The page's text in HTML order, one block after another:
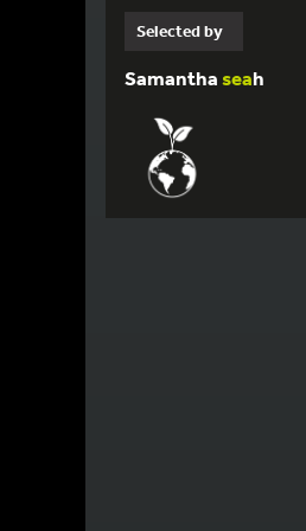
Selected by
Samanthaseah